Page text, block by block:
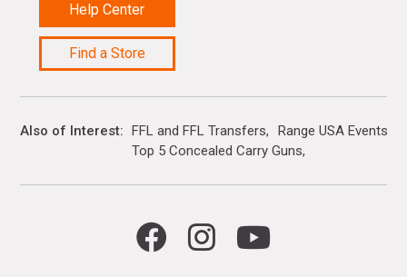
Help Center
Find a Store
Also of Interest FFL and FFL Transfers
Range USA Events
Top 5 Concealed Carry Guns